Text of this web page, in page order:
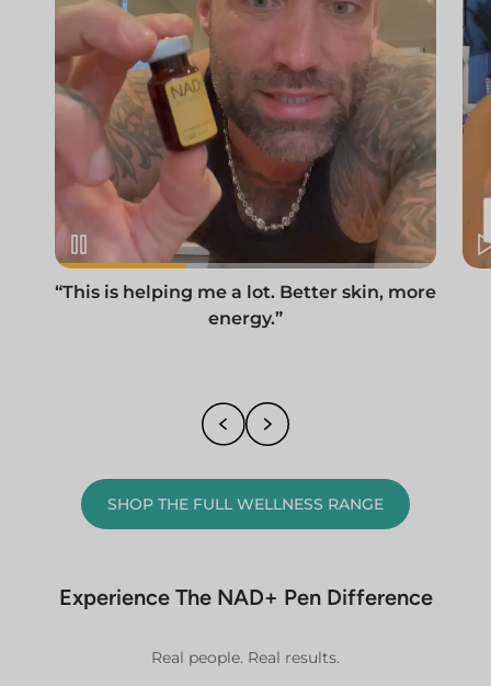
“This is helping me a lot. Better skin, more
energy.”
SHOP THE FULL WELLNESS RANGE
Experience The NAD+ Pen Difference
Real people. Real results.